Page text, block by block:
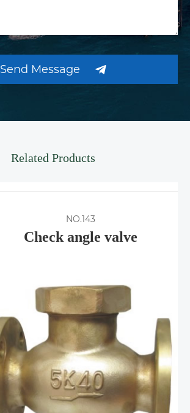
Send Message
Related Products
NO.143
Check angle valve